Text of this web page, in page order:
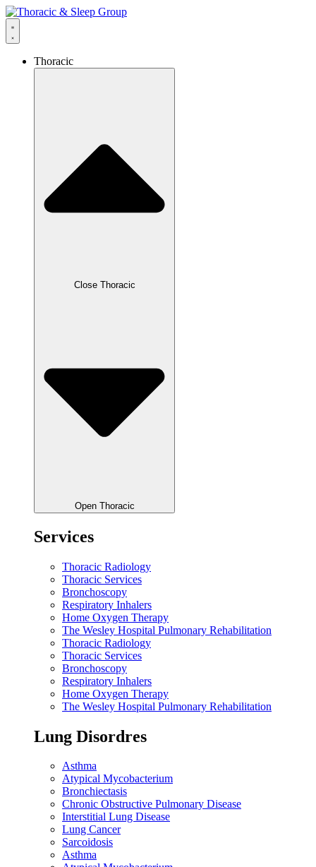
Thoracic
Close Thoracic
Open Thoracic
Services
Thoracic Radiology
Thoracic Services
Bronchoscopy
Respiratory Inhalers
Home Oxygen Therapy
The Wesley Hospital Pulmonary Rehabilitation
Thoracic Radiology
Thoracic Services
Bronchoscopy
Respiratory Inhalers
Home Oxygen Therapy
The Wesley Hospital Pulmonary Rehabilitation
Lung Disordres
Asthma
Atypical Mycobacterium
Bronchiectasis
Chronic Obstructive Pulmonary Disease
Interstitial Lung Disease
Lung Cancer
Sarcoidosis
Asthma